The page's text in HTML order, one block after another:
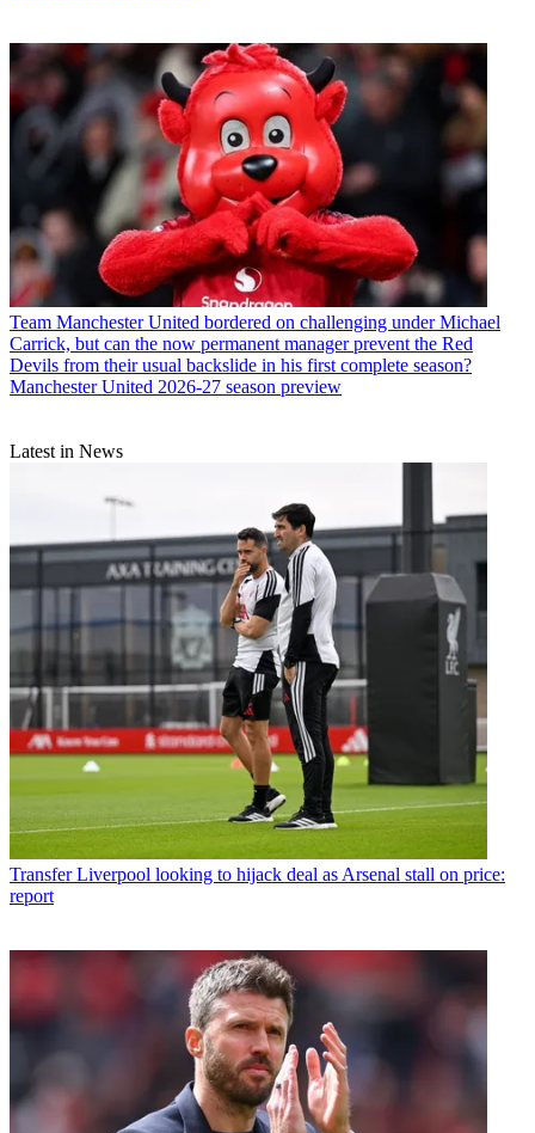
Team Manchester United bordered on challenging under Michael
Carrick, but can the now permanent manager prevent the Red
Devils from their usual backslide in his first complete season?
Manchester United 2026-27 season preview
Latest in News
Transfer Liverpool looking to hijack deal as Arsenal stall on price:
report